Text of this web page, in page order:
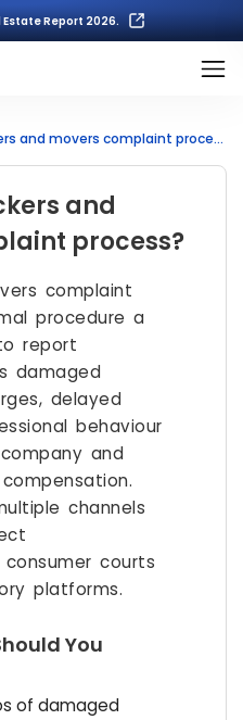
Estate Report 2026.
What is a packers and movers complaint process?
and
process?
complaint
procedure a
report
damaged
delayed
behaviour
and
channels
courts
platforms.
You
of damaged